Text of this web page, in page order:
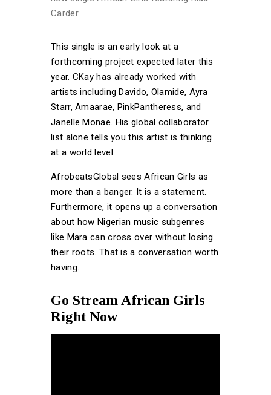
This single is an early look at a
forthcoming project expected later this
year. CKay has already worked with
artists including Davido, Olamide, Ayra
Starr, Amaarae, PinkPantheress, and
Janelle Monae. His global collaborator
list alone tells you this artist is thinking
at a world level.
AfrobeatsGlobal sees African Girls as
more than a banger. It is a statement.
Furthermore, it opens up a conversation
about how Nigerian music subgenres
like Mara can cross over without losing
their roots. That is a conversation worth
having.
Go Stream African Girls
Right Now